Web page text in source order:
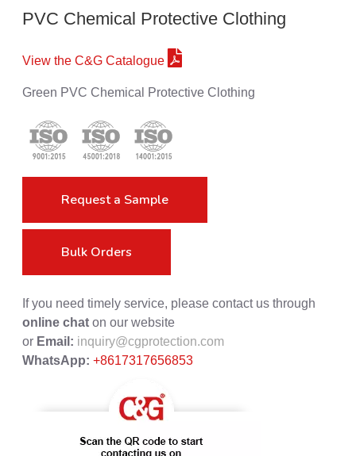
PVC Chemical Protective Clothing
View the C&G Catalogue
Green PVC Chemical Protective Clothing
Request a Sample
Bulk Orders
If you need timely service, please contact us through
online chat on our website
or Email: inquiry@cgprotection.com
WhatsApp: +8617317656853